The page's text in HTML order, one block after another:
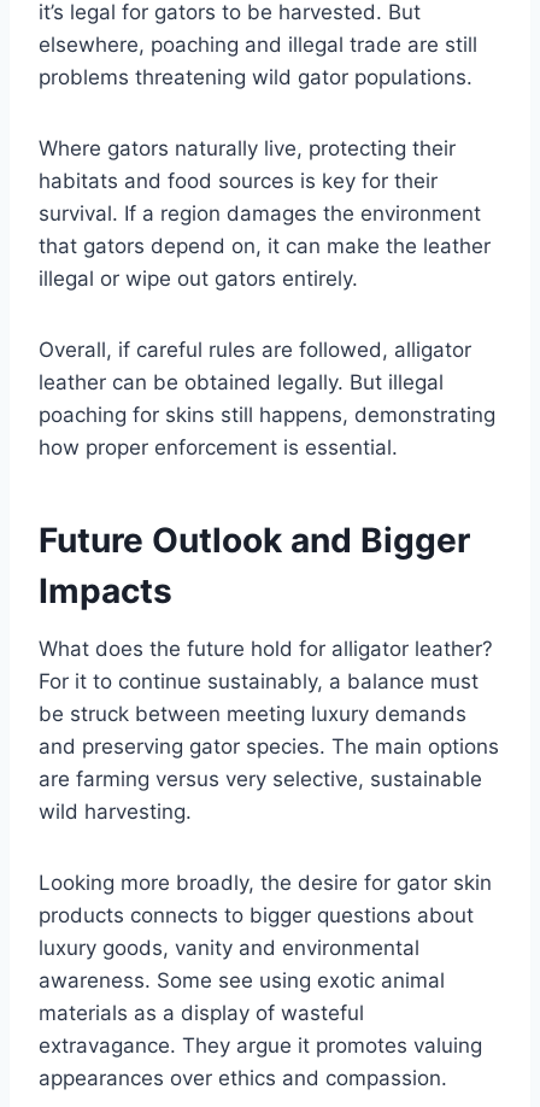
it’s legal for gators to be harvested. But
elsewhere, poaching and illegal trade are still
problems threatening wild gator populations.
Where gators naturally live, protecting their
habitats and food sources is key for their
survival. If a region damages the environment
that gators depend on, it can make the leather
illegal or wipe out gators entirely.
Overall, if careful rules are followed, alligator
leather can be obtained legally. But illegal
poaching for skins still happens, demonstrating
how proper enforcement is essential.
Future Outlook and Bigger
Impacts
What does the future hold for alligator leather?
For it to continue sustainably, a balance must
be struck between meeting luxury demands
and preserving gator species. The main options
are farming versus very selective, sustainable
wild harvesting.
Looking more broadly, the desire for gator skin
products connects to bigger questions about
luxury goods, vanity and environmental
awareness. Some see using exotic animal
materials as a display of wasteful
extravagance. They argue it promotes valuing
appearances over ethics and compassion.